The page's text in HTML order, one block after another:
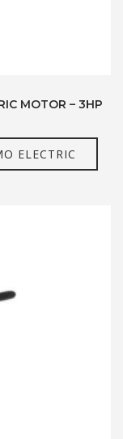
MOTOR – 3HP
ELECTRIC